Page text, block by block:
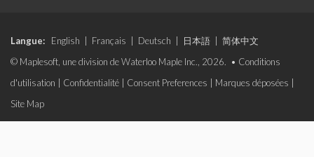
Langue: English Français Deutsch 日本語
简体中文
© Maplesoft, une division de Waterloo Maple Inc., 2026. • Conditions
d'utilisation
Confidentialité Consent Preferences Marques déposées
Site Map